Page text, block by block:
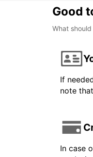
Good
What
If
note
In case